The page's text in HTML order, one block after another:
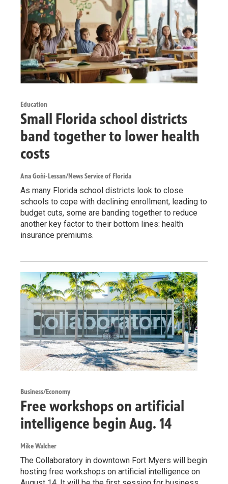
Education
Small Florida school districts
band together to lower health
costs
Ana Goñi-Lessan/News Service of Florida
As many Florida school districts look to close
schools to cope with declining enrollment, leading to
budget cuts, some are banding together to reduce
another key factor to their bottom lines: health
insurance premiums.
Business/Economy
Free workshops on artificial
intelligence begin Aug. 14
Mike Walcher
The Collaboratory in downtown Fort Myers will begin
hosting free workshops on artificial intelligence on